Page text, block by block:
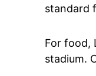
standard
For food,
stadium.